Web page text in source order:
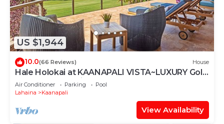
US $1,944
10.0(66 Reviews) House
Hale Holokai at KAANAPALI VISTA~LUXURY Golf
Course Ocean View Home 6 bedroom 3
bathroom~
Air Conditioner Parking
Pool
Lahaina
Kaanapali
View Availability